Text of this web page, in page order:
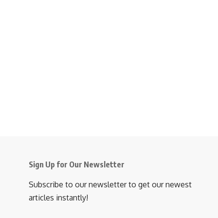
Sign Up for Our Newsletter
Subscribe to our newsletter to get our newest
articles instantly!